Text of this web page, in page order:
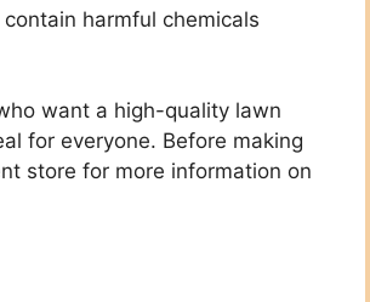
harmful chemicals
want a high-quality lawn
for everyone. Before making
store for more information on